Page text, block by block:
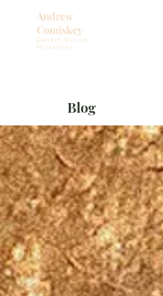
Andrew
Comiskey
Desert Stream
Ministries
Blog